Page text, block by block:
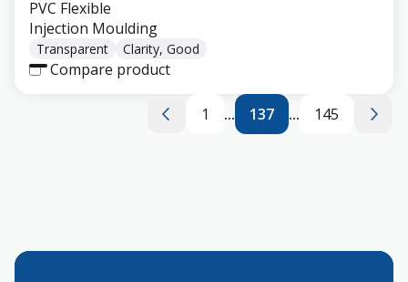
PVC Flexible
Injection Moulding
Transparent Clarity, Good
Compare product
1 ... 137 ... 145